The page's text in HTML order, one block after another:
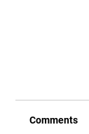
Comments